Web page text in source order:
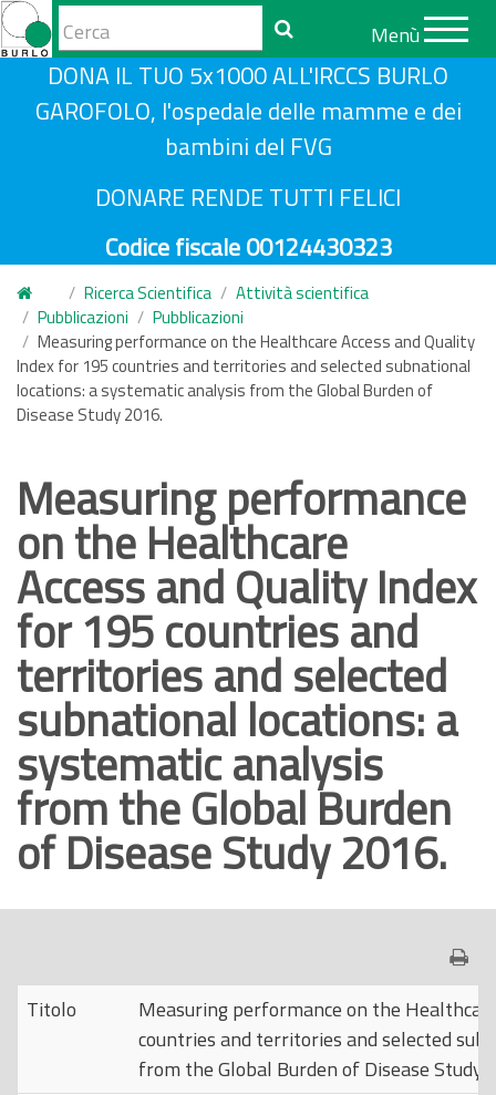
Form
di
ricerca
Cerca
DONA IL TUO 5x1000 ALL'IRCCS BURLO
GAROFOLO, l'ospedale delle mamme e dei
bambini del FVG
DONARE RENDE TUTTI FELICI
Codice fiscale 00124430323
Menù
Ricerca Scientifica
Attività scientifica
Pubblicazioni
Pubblicazioni
Measuring performance on the Healthcare Access and Quality
Index for 195 countries and territories and selected subnational
locations: a systematic analysis from the Global Burden of
Disease Study 2016.
Measuring performance
on the Healthcare
Access and Quality Index
for 195 countries and
territories and selected
subnational locations: a
systematic analysis
from the Global Burden
of Disease Study 2016.
Titolo
Measuring performance on the
countries and territories and selected
from the Global Burden of Disease Study